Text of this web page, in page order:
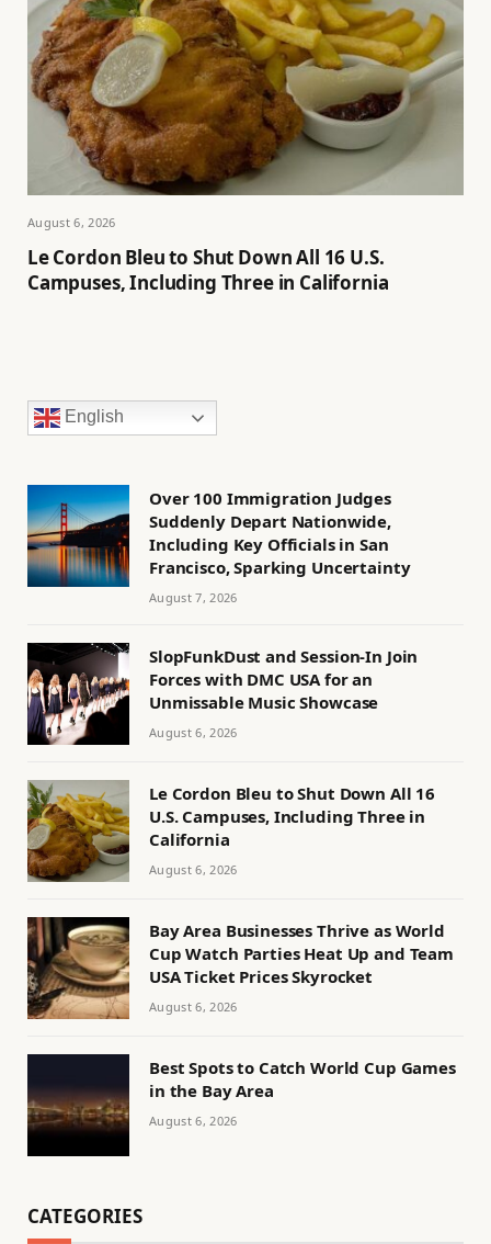
August 6, 2026
Le Cordon Bleu to Shut Down All 16 U.S.
Campuses, Including Three in California
English
Over 100 Immigration Judges
Suddenly Depart Nationwide,
Including Key Officials in San
Francisco, Sparking Uncertainty
August 7, 2026
SlopFunkDust and Session-In Join
Forces with DMC USA for an
Unmissable Music Showcase
August 6, 2026
Le Cordon Bleu to Shut Down All 16
U.S. Campuses, Including Three in
California
August 6, 2026
Bay Area Businesses Thrive as World
Cup Watch Parties Heat Up and Team
USA Ticket Prices Skyrocket
August 6, 2026
Best Spots to Catch World Cup Games
in the Bay Area
August 6, 2026
CATEGORIES